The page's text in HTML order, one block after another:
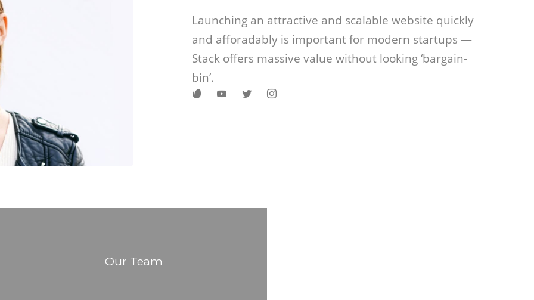
Launching an attractive and scalable website quickly
and afforadably is important for modern startups —
Stack offers massive value without looking ‘bargain-
bin’.
Our Team